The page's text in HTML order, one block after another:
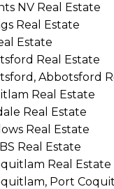
NV Real Estate
Real Estate
Estate
Real Estate
Abbotsford
Real Estate
Real Estate
Real Estate
Real Estate
Real Estate
Port